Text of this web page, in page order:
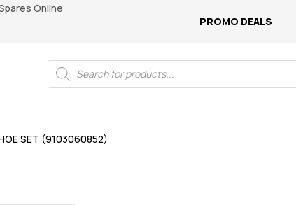
Online
PROMO DEALS
SET (9103060852)